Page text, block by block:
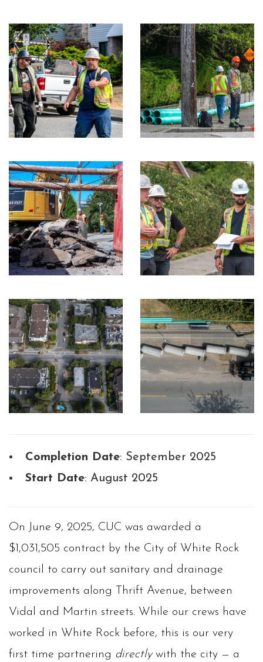
Completion Date: September 2025
Start Date: August 2025
On June 9, 2025, CUC was awarded a
$1,031,505 contract by the City of White Rock
council to carry out sanitary and drainage
improvements along Thrift Avenue, between
Vidal and Martin streets. While our crews have
worked in White Rock before, this is our very
first time partnering directlywith the city — a